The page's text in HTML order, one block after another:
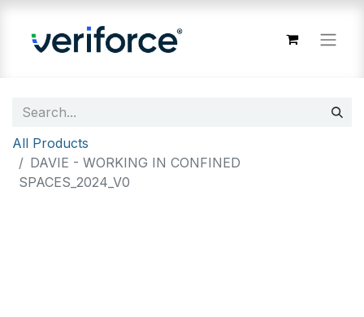
All Products
DAVIE - WORKING IN CONFINED
SPACES_2024_V0